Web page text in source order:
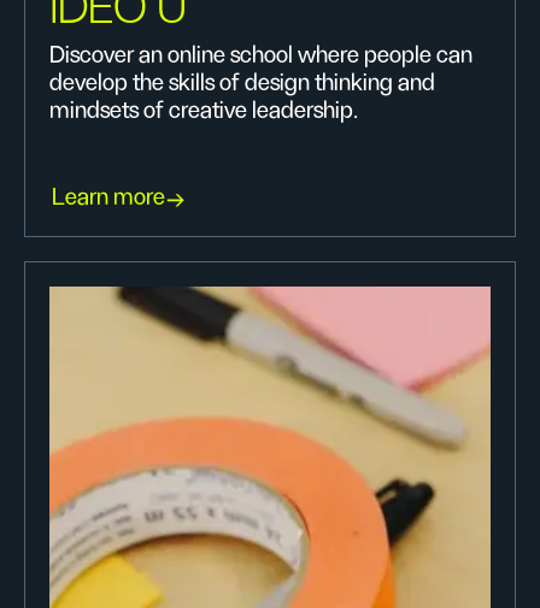
Discover an online school where people can
develop the skills of design thinking and
mindsets of creative leadership.
Learn more